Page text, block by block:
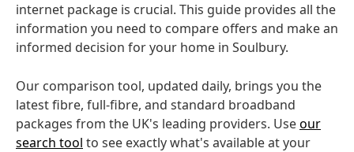
internet package is crucial. This guide provides all the
information you need to compare offers and make an
informed decision for your home in Soulbury.
Our comparison tool, updated daily, brings you the
latest fibre, full-fibre, and standard broadband
packages from the UK's leading providers. Useour
search tool to see exactly what's available at your